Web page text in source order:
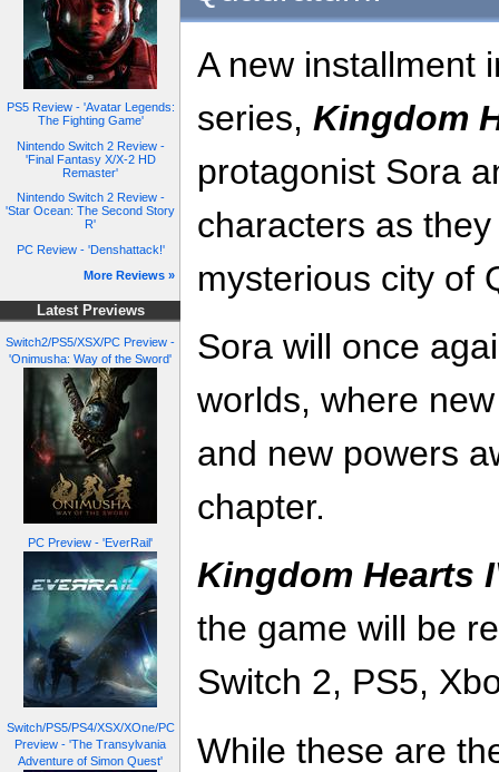
PS5 Review - 'Avatar Legends:
The Fighting Game'
Nintendo Switch 2 Review -
'Final Fantasy X/X-2 HD
Remaster'
Nintendo Switch 2 Review -
'Star Ocean: The Second Story
R'
PC Review - 'Denshattack!'
More Reviews »
Latest Previews
Switch2/PS5/XSX/PC Preview -
'Onimusha: Way of the Sword'
PC Preview - 'EverRail'
Switch/PS5/PS4/XSX/XOne/PC
Preview - 'The Transylvania
Adventure of Simon Quest'
A new installment
series, Kingdom
protagonist Sora
characters as
mysterious city of
Sora will once
worlds, where
and new powers
chapter.
Kingdom Hearts
the game will be
Switch 2, PS5,
While these are